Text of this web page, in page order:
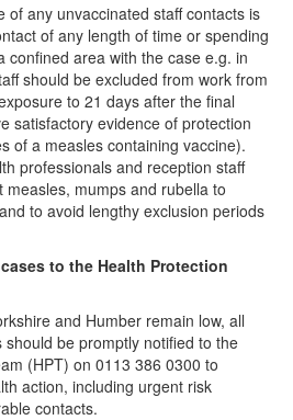
of any unvaccinated staff contacts is
of any length of time or spending
confined area with the case e.g. in
should be excluded from work from
to 21 days after the final
satisfactory evidence of protection
of a measles containing vaccine).
professionals and reception staff
mumps and rubella to
to avoid lengthy exclusion periods
to the Health Protection
and Humber remain low, all
be promptly notified to the
(HPT) on 0113 386 0300 to
action, including urgent risk
contacts.